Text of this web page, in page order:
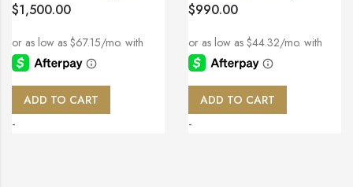
$1,500.00
ADD TO CART
-
$990.00
ADD TO CART
-